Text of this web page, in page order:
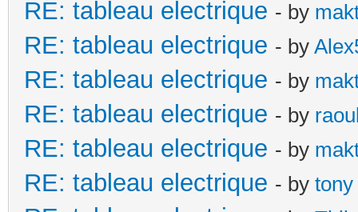
RE: tableau electrique - by
RE: tableau electrique - by
RE: tableau electrique - by
RE: tableau electrique - by
RE: tableau electrique - by
RE: tableau electrique - by tony